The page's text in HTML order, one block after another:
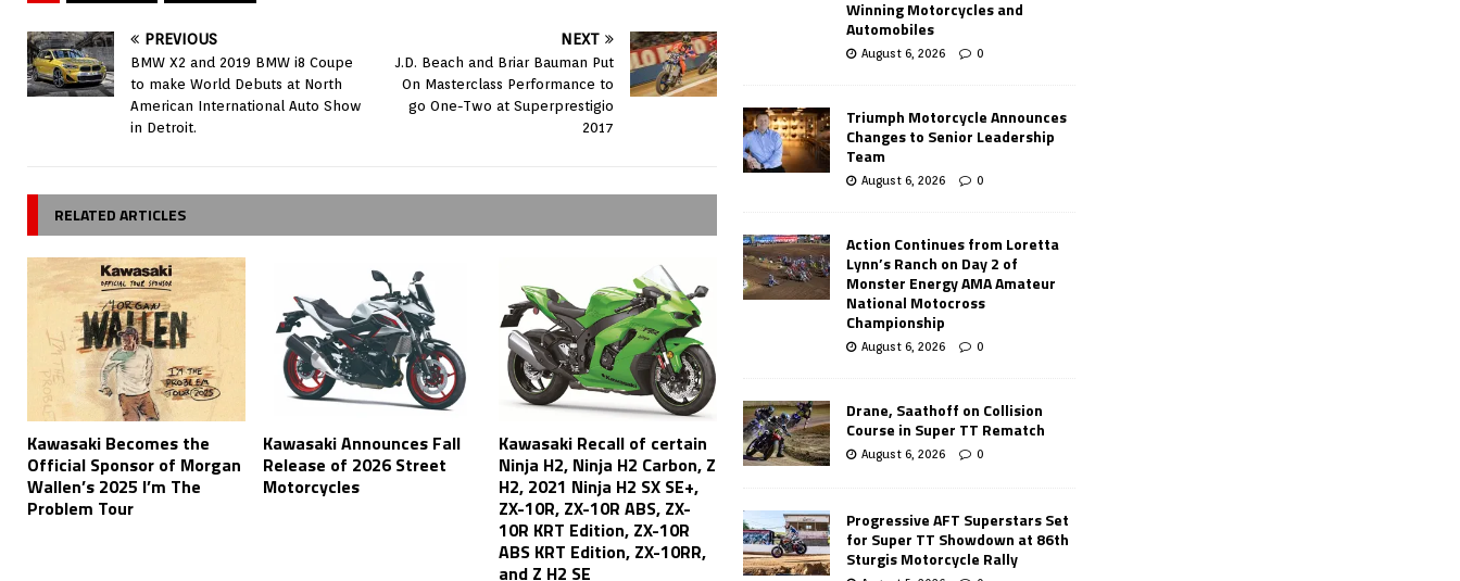
PREVIOUS
BMW X2 and 2019 BMW i8 Coupe
to make World Debuts at North
American International Auto Show
in Detroit.
NEXT
J.D. Beach and Briar Bauman Put
On Masterclass Performance to
go One-Two at Superprestigio
2017
RELATED ARTICLES
Kawasaki Becomes the
Official Sponsor of Morgan
Wallen’s 2025 I’m The
Problem Tour
Kawasaki Announces Fall
Release of 2026 Street
Motorcycles
Kawasaki Recall of certain
Ninja H2, Ninja H2 Carbon, Z
H2, 2021 Ninja H2 SX SE+,
ZX-10R, ZX-10R ABS, ZX-
10R KRT Edition, ZX-10R
ABS KRT Edition, ZX-10RR,
and Z H2 SE
Winning Motorcycles and
Automobiles
August 6, 2026 0
Triumph Motorcycle Announces
Changes to Senior Leadership
Team
August 6, 2026 0
Action Continues from Loretta
Lynn’s Ranch on Day 2 of
Monster Energy AMA Amateur
National Motocross
Championship
August 6, 2026 0
Drane, Saathoff on Collision
Course in Super TT Rematch
August 6, 2026 0
Progressive AFT Superstars Set
for Super TT Showdown at 86th
Sturgis Motorcycle Rally